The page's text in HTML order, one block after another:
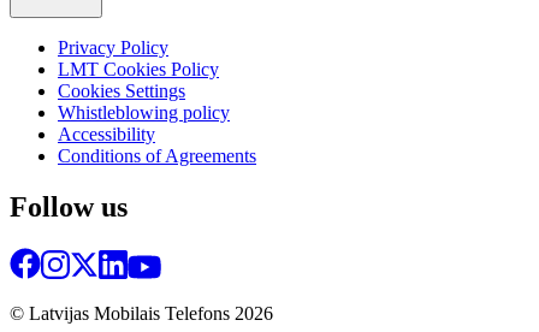
Privacy Policy
LMT Cookies Policy
Cookies Settings
Whistleblowing policy
Accessibility
Conditions of Agreements
Follow us
© Latvijas Mobilais Telefons 2026